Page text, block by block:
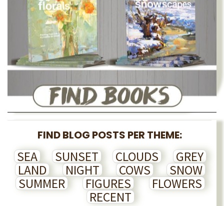
FIND BLOG POSTS PER THEME:
SEA SUNSET CLOUDS
GREY
LAND
NIGHT COWS
SNOW
SUMMER
FIGURES
FLOWERS
RECENT